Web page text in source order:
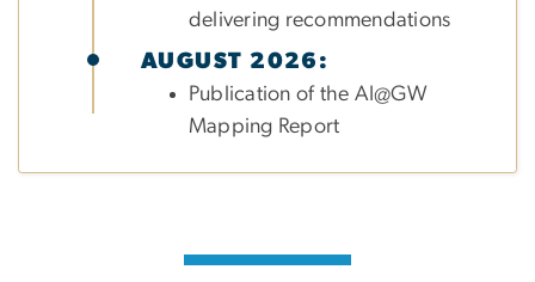
delivering recommendations
AUGUST 2026:
Publication of the AI@GW
Mapping Report